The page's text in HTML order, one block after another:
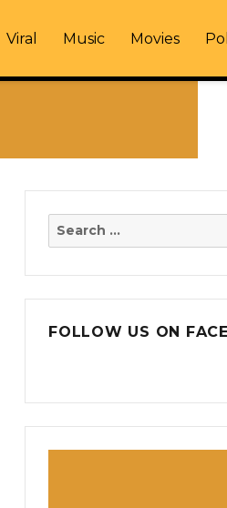
Viral Music Movies
Search
FOLLOW US ON